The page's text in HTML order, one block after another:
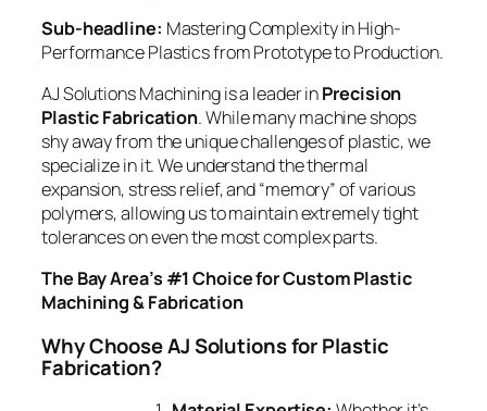
Sub-headline: Mastering Complexity in High-
Performance Plastics from Prototype to Production.
AJ Solutions Machining is a leader inPrecision
Plastic Fabrication. While many machine shops
shy away from the unique challenges of plastic, we
specialize in it. We understand the thermal
expansion, stress relief, and “memory” of various
polymers, allowing us to maintain extremely tight
tolerances on even the most complex parts.
The Bay Area’s #1 Choice for Custom Plastic
Machining & Fabrication
Why Choose AJ Solutions for Plastic
Fabrication?